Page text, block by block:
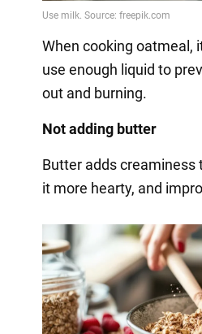
When cooking oatmeal,
use enough liquid to
out and burning.
Not adding butter
Butter adds creaminess
it more hearty, and